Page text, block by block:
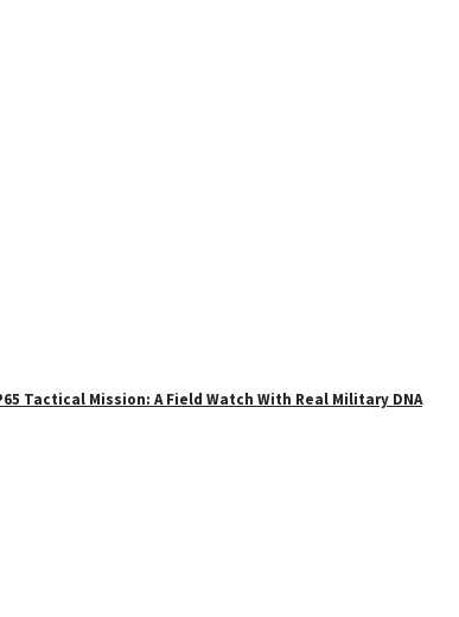
Tactical Mission: A Field Watch With Real Military DNA